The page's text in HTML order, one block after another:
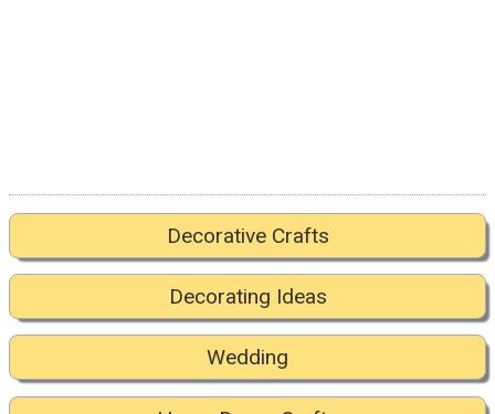
Decorative Crafts
Decorating Ideas
Wedding